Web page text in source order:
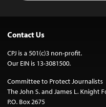
Contact Us
CPJ is a 501(c)3 non-profit.
Our EIN is 13-3081500.
Committee to Protect Journalists
The John S. and James L. Knight
P.O. Box 2675